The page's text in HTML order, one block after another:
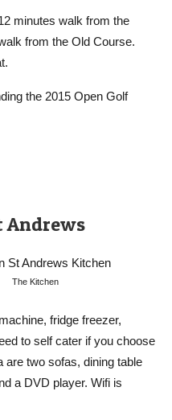
minutes walk from the
from the Old Course.
the 2015 Open Golf
Andrews
The Kitchen
fridge freezer,
to self cater if you choose
are two sofas, dining table
a DVD player. Wifi is